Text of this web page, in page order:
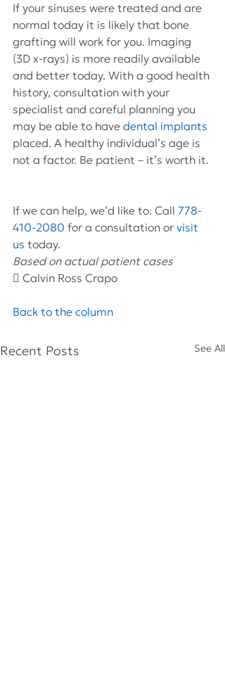
If your sinuses were treated and are
normal today it is likely that bone
grafting will work for you. Imaging
(3D x-rays) is more readily available
and better today. With a good health
history, consultation with your
specialist and careful planning you
may be able to have dental implants
placed. A healthy individual’s age is
not a factor. Be patient – it’s worth it.
If we can help, we’d like to. Call 778-
410-2080 for a consultation or visit
us today.
Based on actual patient cases
 Calvin Ross Crapo
Back to the column
Recent Posts See All